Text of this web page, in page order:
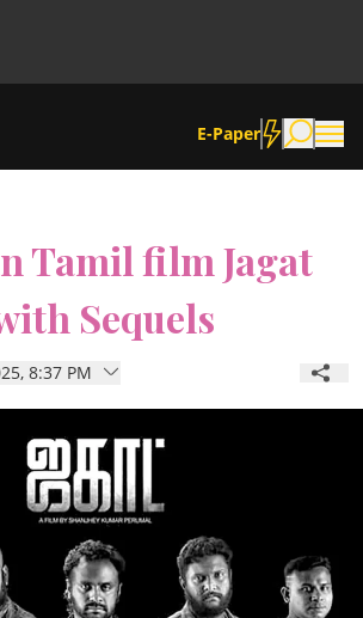
E-Paper
Tamil film Jagat
Sequels
8:37 PM